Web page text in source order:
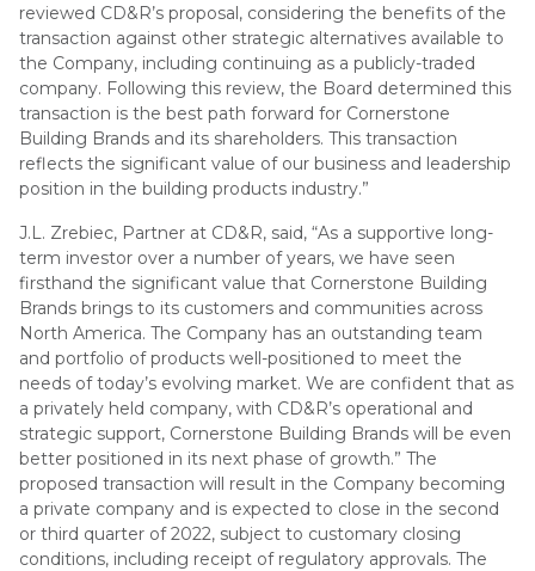
reviewed CD&R’s proposal, considering the benefits of the
transaction against other strategic alternatives available to
the Company, including continuing as a publicly-traded
company. Following this review, the Board determined this
transaction is the best path forward for Cornerstone
Building Brands and its shareholders. This transaction
reflects the significant value of our business and leadership
position in the building products industry.”
J.L. Zrebiec, Partner at CD&R, said, “As a supportive long-
term investor over a number of years, we have seen
firsthand the significant value that Cornerstone Building
Brands brings to its customers and communities across
North America. The Company has an outstanding team
and portfolio of products well-positioned to meet the
needs of today’s evolving market. We are confident that as
a privately held company, with CD&R’s operational and
strategic support, Cornerstone Building Brands will be even
better positioned in its next phase of growth.” The
proposed transaction will result in the Company becoming
a private company and is expected to close in the second
or third quarter of 2022, subject to customary closing
conditions, including receipt of regulatory approvals. The